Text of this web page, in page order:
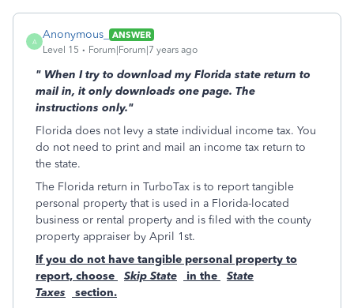
A
Anonymous_
ANSWER
Level 15
Forum|Forum|7 years ago
" When I try to download my Florida state return to
mail in, it only downloads one page. The
instructions only."
Florida does not levy a state individual income tax. You
do not need to print and mail an income tax return to
the state.
The Florida return in TurboTax is to report tangible
personal property that is used in a Florida-located
business or rental property and is filed with the county
property appraiser by April 1st.
If you do not have tangible personal property to
report, choose
Skip State in the
State
Taxes
section.